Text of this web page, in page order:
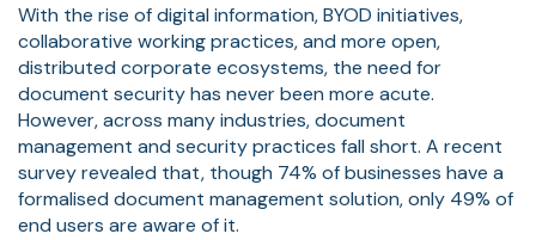
With the rise of digital information, BYOD initiatives,
collaborative working practices, and more open,
distributed corporate ecosystems, the need for
document security has never been more acute.
However, across many industries, document
management and security practices fall short. A recent
survey revealed that, though 74% of businesses have a
formalised document management solution, only 49% of
end users are aware of it.